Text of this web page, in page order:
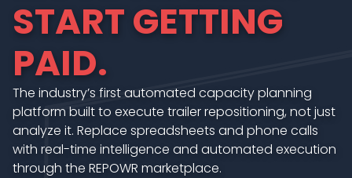
START GETTING
PAID.
The industry’s first automated capacity planning
platform built to execute trailer repositioning, not just
analyze it. Replace spreadsheets and phone calls
with real-time intelligence and automated execution
through the REPOWR marketplace.